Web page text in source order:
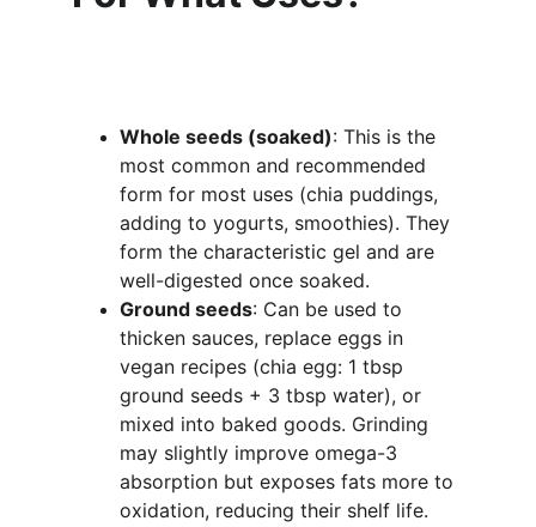
Whole seeds (soaked): This is the
most common and recommended
form for most uses (chia puddings,
adding to yogurts, smoothies). They
form the characteristic gel and are
well-digested once soaked.
Ground seeds: Can be used to
thicken sauces, replace eggs in
vegan recipes (chia egg: 1 tbsp
ground seeds + 3 tbsp water), or
mixed into baked goods. Grinding
may slightly improve omega-3
absorption but exposes fats more to
oxidation, reducing their shelf life.